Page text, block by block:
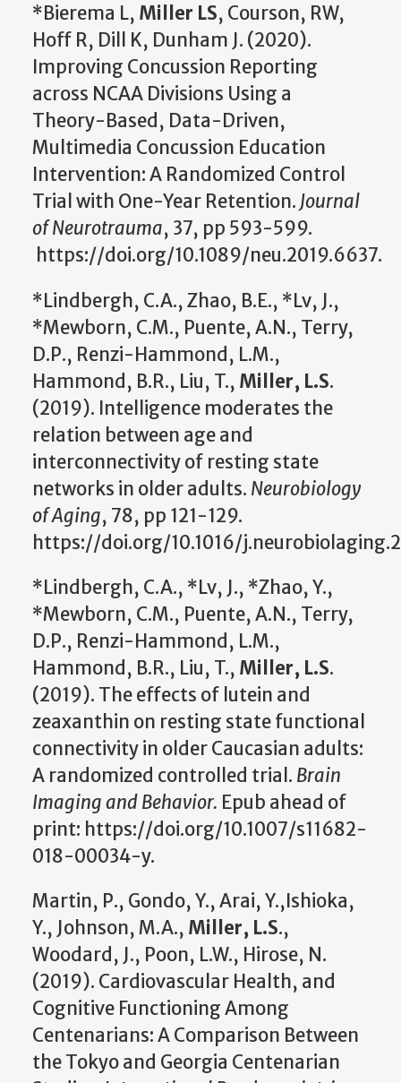
*Bierema L, Miller LS, Courson, RW,
Hoff R, Dill K, Dunham J. (2020).
Improving Concussion Reporting
across NCAA Divisions Using a
Theory-Based, Data-Driven,
Multimedia Concussion Education
Intervention: A Randomized Control
Trial with One-Year Retention.Journal
of Neurotrauma, 37, pp 593-599.
https://doi.org/10.1089/neu.2019.6637.
*Lindbergh, C.A., Zhao, B.E., *Lv, J.,
*Mewborn, C.M., Puente, A.N., Terry,
D.P., Renzi-Hammond, L.M.,
Hammond, B.R., Liu, T., Miller, L.S.
(2019). Intelligence moderates the
relation between age and
interconnectivity of resting state
networks in older adults. Neurobiology
of Aging, 78, pp 121-129.
https://doi.org/10.1016/
*Lindbergh, C.A., *Lv, J., *Zhao, Y.,
*Mewborn, C.M., Puente, A.N., Terry,
D.P., Renzi-Hammond, L.M.,
Hammond, B.R., Liu, T., Miller, L.S.
(2019). The effects of lutein and
zeaxanthin on resting state functional
connectivity in older Caucasian adults:
A randomized controlled trial. Brain
Imaging and Behavior. Epub ahead of
print: https://doi.org/10.1007/s11682-
018-00034-y.
Martin, P., Gondo, Y., Arai, Y.,Ishioka,
Y., Johnson, M.A., Miller, L.S.,
Woodard, J., Poon, L.W., Hirose, N.
(2019). Cardiovascular Health, and
Cognitive Functioning Among
Centenarians: A Comparison Between
the Tokyo and Georgia Centenarian